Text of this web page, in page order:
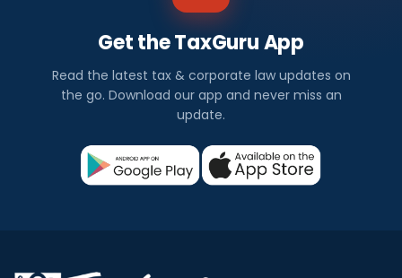
Get the TaxGuru App
Read the latest tax & corporate law updates on
the go. Download our app and never miss an
update.